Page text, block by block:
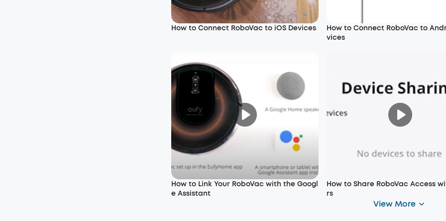
How to Connect RoboVac to iOS Devices
How to Connect RoboVac to
vices
How to Link Your RoboVac with the Googl
e Assistant
How to Share RoboVac Access
rs
View More